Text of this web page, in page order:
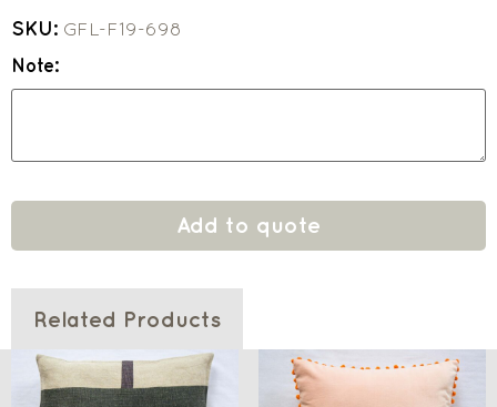
SKU: GFL-F19-698
Note:
Add to quote
Related Products